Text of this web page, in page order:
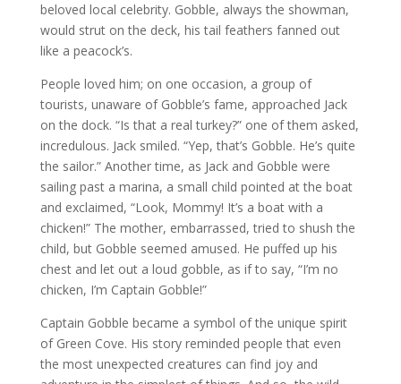
beloved local celebrity. Gobble, always the showman,
would strut on the deck, his tail feathers fanned out
like a peacock’s.
People loved him; on one occasion, a group of
tourists, unaware of Gobble’s fame, approached Jack
on the dock. “Is that a real turkey?” one of them asked,
incredulous. Jack smiled. “Yep, that’s Gobble. He’s quite
the sailor.” Another time, as Jack and Gobble were
sailing past a marina, a small child pointed at the boat
and exclaimed, “Look, Mommy! It’s a boat with a
chicken!” The mother, embarrassed, tried to shush the
child, but Gobble seemed amused. He puffed up his
chest and let out a loud gobble, as if to say, “I’m no
chicken, I’m Captain Gobble!”
Captain Gobble became a symbol of the unique spirit
of Green Cove. His story reminded people that even
the most unexpected creatures can find joy and